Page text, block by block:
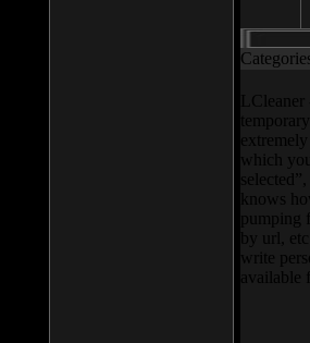
LCleaner
which
knows
pumping
by url,
write
available